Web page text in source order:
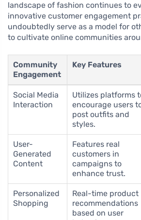
landscape of fashion continues to
innovative customer engagement
undoubtedly serve as a model for
to cultivate online communities
Community
Engagement
Key Features
Social Media
Interaction
Utilizes platforms
encourage users
post outfits and
styles.
User-
Generated
Content
Features real
customers in
campaigns to
enhance trust.
Personalized
Shopping
Real-time product
recommendations
based on user